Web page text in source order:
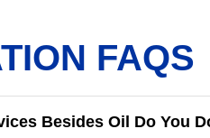
FAQS
Besides Oil Do You